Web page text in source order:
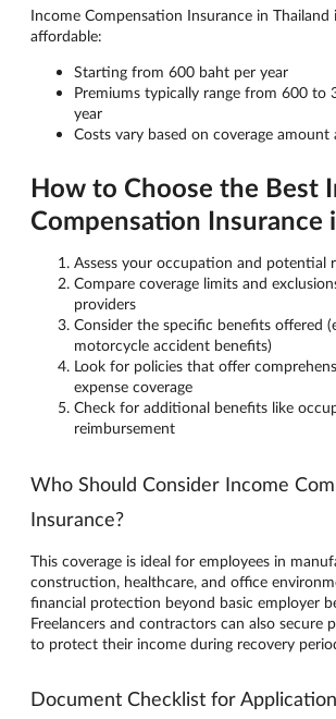
Income Compensation Insurance in Thailand
affordable:
Starting from 600 baht per year
Premiums typically range from 600 to
year
Costs vary based on coverage
How to Choose the Best
Compensation Insurance
Assess your occupation and potential
Compare coverage limits and
providers
Consider the specific benefits offered
motorcycle accident benefits)
Look for policies that offer
expense coverage
Check for additional benefits like
reimbursement
Who Should Consider Income
Insurance?
This coverage is ideal for employees in
construction, healthcare, and office
financial protection beyond basic employer
Freelancers and contractors can also secure
to protect their income during recovery
Document Checklist for Application